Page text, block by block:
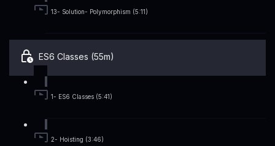
13- Solution- Polymorphism (5:11)
ES6 Classes (55m)
1- ES6 Classes (5:41)
2- Hoisting (3:46)